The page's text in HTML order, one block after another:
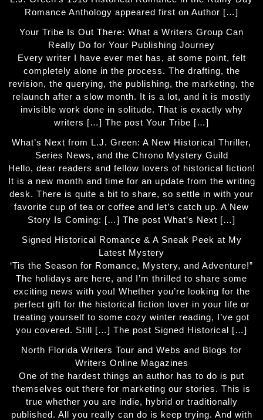
Romance Anthology appeared first on Author […]
Your Tribe Is Out There: What a Writers Group Can
Really Do for Your Publishing Journey
Every writer I have ever met has, at some point, felt
completely alone in the process. The drafting, the
revision, the querying, the publishing, the marketing, the
relaunch after a slow month. It is a lot, and it is mostly
invisible work done in solitude. That is exactly why
writers […] The post Your Tribe […]
What’s Next from L.J. Green: A New Historical Thriller,
Series News, and the Chrono Mystery Guild
Hello, dear readers and fellow lovers of historical fiction!
It is a new month and time for an update from the writing
desk. There is quite a bit to share, so settle in with your
favorite cup of tea or coffee and let’s catch up. A New
Story Is Coming: […] The post What’s Next […]
Signed Historical Romance & A Sneak Peek at My
Latest Mystery
‘Tis the Season for Romance, Mystery, and Adventure!”
The holidays are here, and I’m thrilled to share some
exciting news with you! Whether you’re looking for the
perfect gift for the historical fiction lover in your life or
treating yourself to some cozy winter reading, I’ve got
you covered. Still […] The post Signed Historical […]
North Florida Writers Tour and Webs and Blogs for
Writers Online Magazines
One of the hardest things an author has to do is put
themselves out there for marketing our stories. This is
true whether you are indie, hybrid or traditionally
published. All you really can do is keep trying. And with